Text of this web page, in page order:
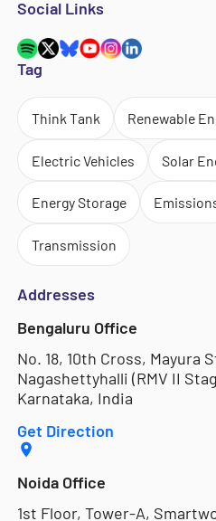
Social Links
Tag
Think Tank Renewable
Electric Vehicles Solar
Energy Storage
Transmission
Addresses
Bengaluru Office
No. 18, 10th Cross, Mayura
Nagashettyhalli (RMV II
Karnataka, India
Get Direction
Noida Office
1st Floor, Tower-A,